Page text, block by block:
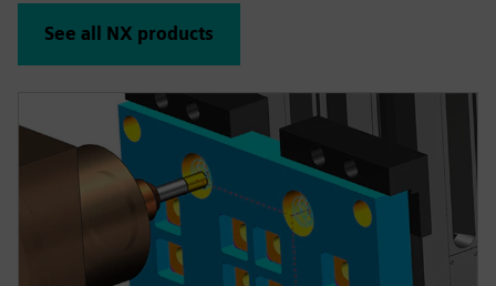
See all NX products